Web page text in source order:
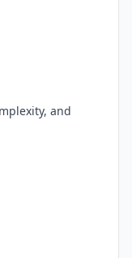
and